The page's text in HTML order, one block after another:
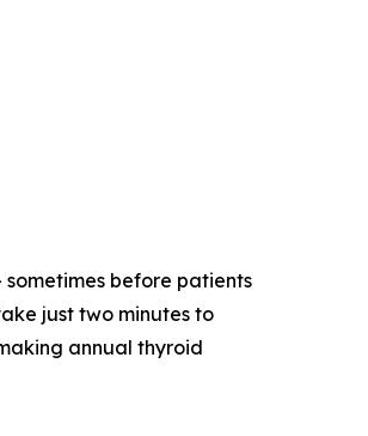
before patients
just two minutes to
annual thyroid